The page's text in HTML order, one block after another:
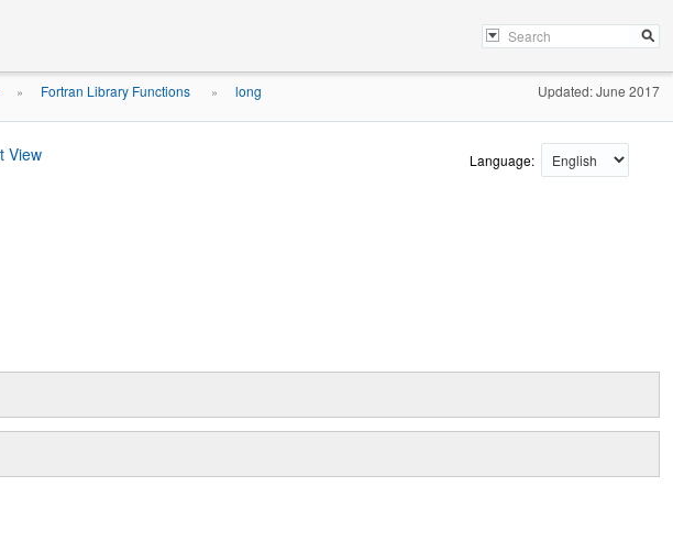
» Fortran Library Functions » long Updated: June 2017
Language: